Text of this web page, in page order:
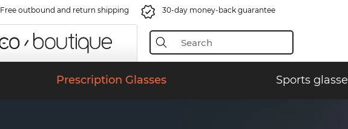
Free outbound and return shipping 30-day money-back guarantee
Prescription Glasses Sports